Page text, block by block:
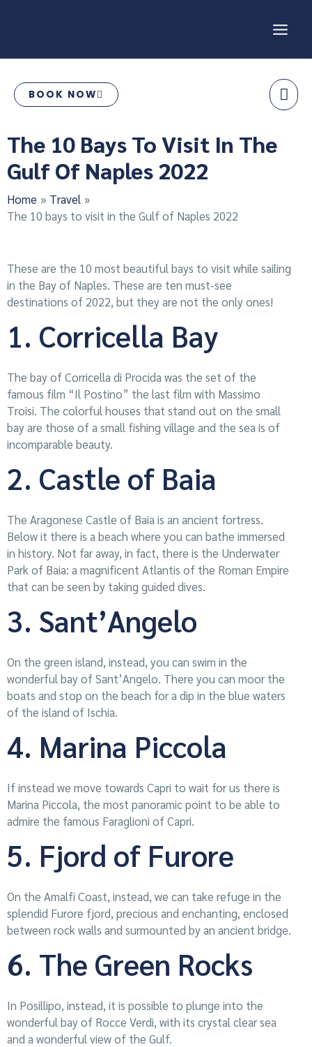
BOOK NOW
The 10 Bays To Visit In The
Gulf Of Naples 2022
Home
Travel
The 10 bays to visit in the Gulf of Naples 2022
These are the 10 most beautiful bays to visit while sailing
in the Bay of Naples. These are ten must-see
destinations of 2022, but they are not the only ones!
1. Corricella Bay
The bay of Corricella di Procida was the set of the
famous film “Il Postino” the last film with Massimo
Troisi. The colorful houses that stand out on the small
bay are those of a small fishing village and the sea is of
incomparable beauty.
2. Castle of Baia
The Aragonese Castle of Baia is an ancient fortress.
Below it there is a beach where you can bathe immersed
in history. Not far away, in fact, there is the Underwater
Park of Baia: a magnificent Atlantis of the Roman Empire
that can be seen by taking guided dives.
3. Sant’Angelo
On the green island, instead, you can swim in the
wonderful bay of Sant’Angelo. There you can moor the
boats and stop on the beach for a dip in the blue waters
of the island of Ischia.
4. Marina Piccola
If instead we move towards Capri to wait for us there is
Marina Piccola, the most panoramic point to be able to
admire the famous Faraglioni of Capri.
5. Fjord of Furore
On the Amalfi Coast, instead, we can take refuge in the
splendid Furore fjord, precious and enchanting, enclosed
between rock walls and surmounted by an ancient bridge.
6. The Green Rocks
In Posillipo, instead, it is possible to plunge into the
wonderful bay of Rocce Verdi, with its crystal clear sea
and a wonderful view of the Gulf.
navigation